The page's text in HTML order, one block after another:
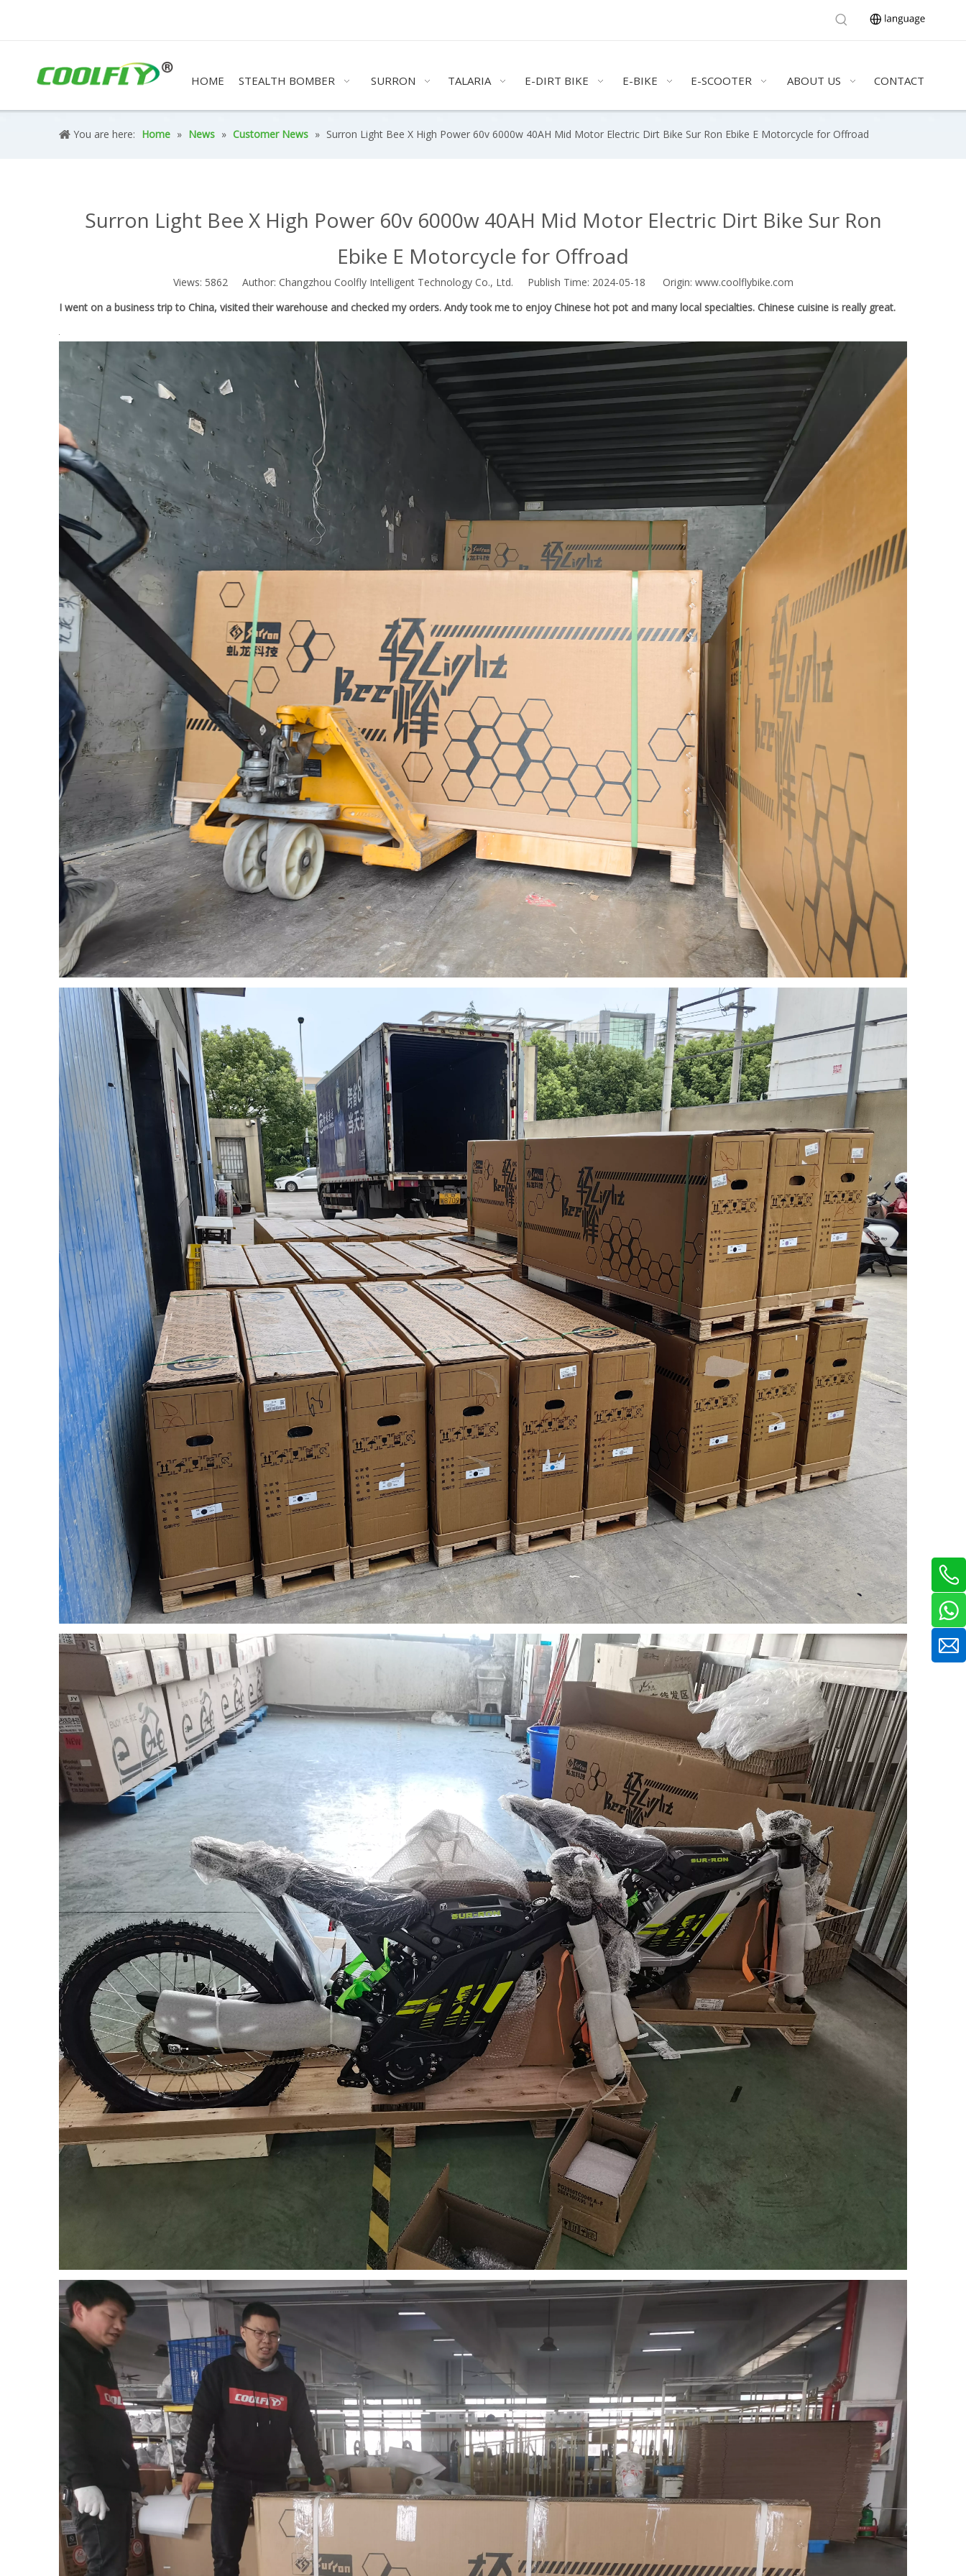
HOME STEALTH BOMBER SURRON TALARIA E-DIRT BIKE E-BIKE E-SCOOTER ABOUT US CONTACT
You are here: Home » News » Customer News » Surron Light Bee X High Power 60v 6000w 40AH Mid Motor Electric Dirt Bike Sur Ron Ebike E Motorcycle for Offroad
Surron Light Bee X High Power 60v 6000w 40AH Mid Motor Electric Dirt Bike Sur Ron
Ebike E Motorcycle for Offroad
Views: 5862Author: Changzhou Coolfly Intelligent Technology Co., Ltd. Publish Time: 2024-05-18 Origin: www.coolflybike.com
I went on a business trip to China, visited their warehouse and checked my orders. Andy took me to enjoy Chinese hot pot and many local specialties. Chinese cuisine is really great.